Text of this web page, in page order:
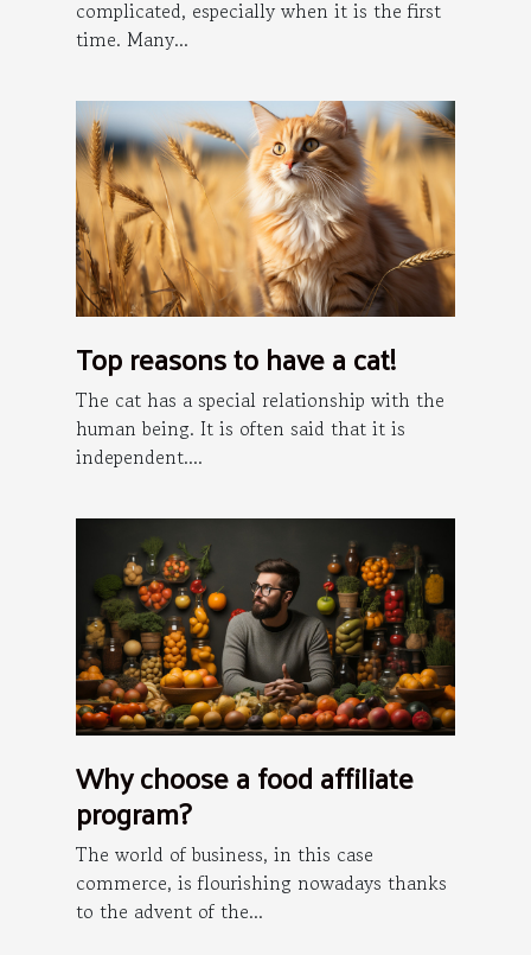
complicated, especially when it is the first
time. Many...
Top reasons to have a cat!
The cat has a special relationship with the
human being. It is often said that it is
independent....
Why choose a food affiliate
program?
The world of business, in this case
commerce, is flourishing nowadays thanks
to the advent of the...